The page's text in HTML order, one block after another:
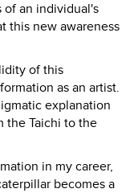
of an individual's
this new awareness
of this
as an artist.
explanation
the Taichi to the
in my career,
becomes a